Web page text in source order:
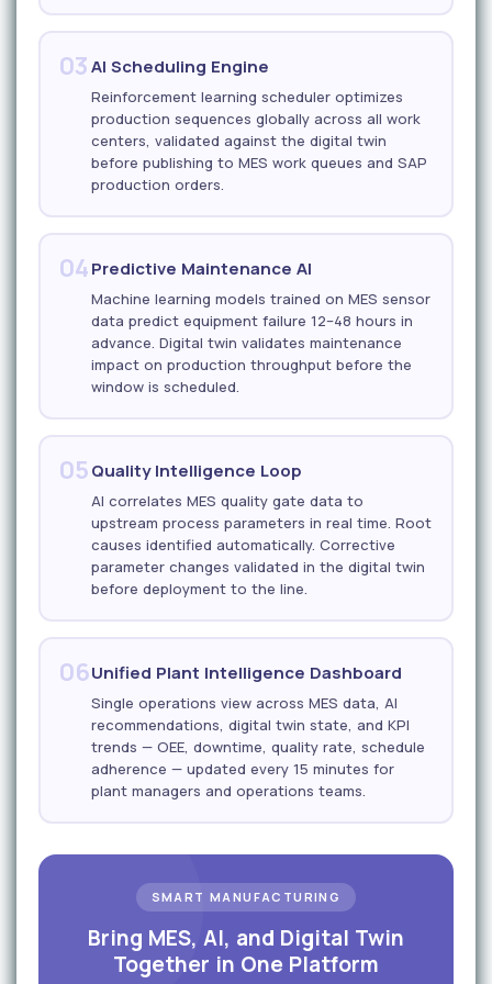
03AI Scheduling Engine
Reinforcement learning scheduler optimizes
production sequences globally across all work
centers, validated against the digital twin
before publishing to MES work queues and SAP
production orders.
04Predictive Maintenance AI
Machine learning models trained on MES sensor
data predict equipment failure 12–48 hours in
advance. Digital twin validates maintenance
impact on production throughput before the
window is scheduled.
05Quality Intelligence Loop
AI correlates MES quality gate data to
upstream process parameters in real time. Root
causes identified automatically. Corrective
parameter changes validated in the digital twin
before deployment to the line.
06Unified Plant Intelligence Dashboard
Single operations view across MES data, AI
recommendations, digital twin state, and KPI
trends — OEE, downtime, quality rate, schedule
adherence — updated every 15 minutes for
plant managers and operations teams.
SMART MANUFACTURING
Bring MES, AI, and Digital Twin
Together in One Platform